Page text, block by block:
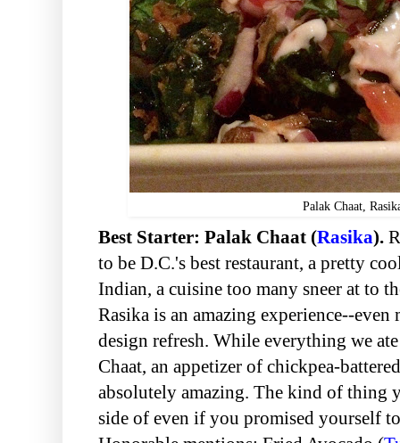
Palak Chaat,
Best Starter: Palak Chaat (Rasika).
to be D.C.'s best restaurant, a pretty
Indian, a cuisine too many sneer at to
Rasika is an amazing experience--even
design refresh. While everything we
Chaat, an appetizer of chickpea-
absolutely amazing. The kind of thing
side of even if you promised yourself